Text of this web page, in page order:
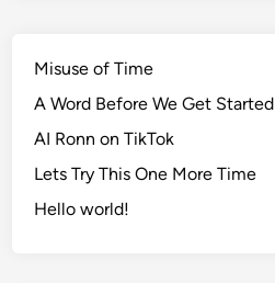
Misuse of Time
A Word Before We Get Started
AI Ronn on TikTok
Lets Try This One More Time
Hello world!